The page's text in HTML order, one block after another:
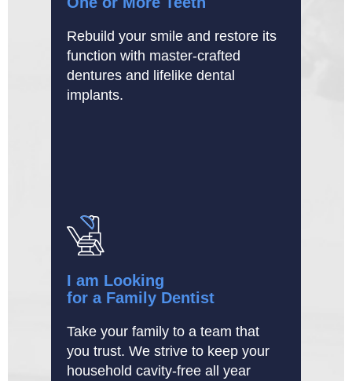
Rebuild your smile and restore its
function with master-crafted
dentures and lifelike dental
implants.
I am Looking
for a Family Dentist
Take your family to a team that
you trust. We strive to keep your
household cavity-free all year